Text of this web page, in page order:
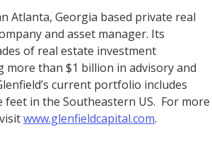
Atlanta, Georgia based private real
and asset manager. Its
of real estate investment
more than $1 billion in advisory and
current portfolio includes
feet in the Southeastern US. For more
www.glenfieldcapital.com.